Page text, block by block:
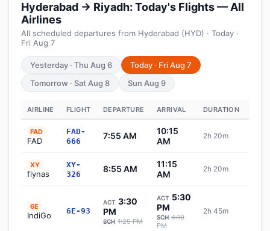
Hyderabad → Riyadh: Today's Flights — All
Airlines
All scheduled departures from Hyderabad (HYD) · Today ·
Fri Aug 7
Yesterday · Thu Aug 6
Today · Fri Aug 7
Tomorrow · Sat Aug 8
Sun Aug 9
AIRLINE FLIGHT DEPARTURE ARRIVAL DURATION
FAD
FAD
FAD-
666
7:55 AM
10:15
AM
2h 20m
XY
flynas
XY-
326
8:55 AM
11:15
AM
2h 20m
6E
IndiGo 6E-93
ACT 3:30
PM
SCH 1:25 PM
ACT 5:30
PM
SCH 4:10
PM
2h 45m